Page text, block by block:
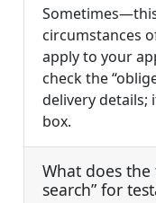
circumstances
apply to your
check the
delivery details;
box.
What does
search” for